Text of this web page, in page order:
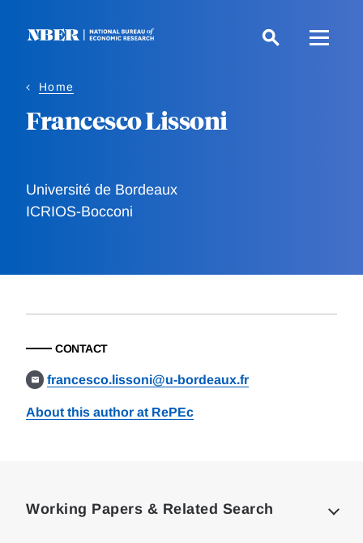
Home
Francesco Lissoni
Université de Bordeaux
ICRIOS-Bocconi
CONTACT
francesco.lissoni@u-bordeaux.fr
About this author at RePEc
Working Papers & Related Search